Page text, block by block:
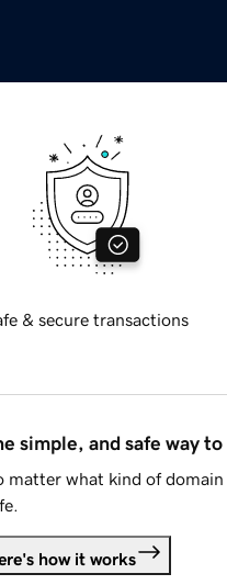
& secure transactions
simple, and safe way
matter what kind of
how it works